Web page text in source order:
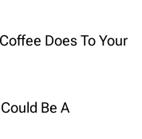
Does To Your
Be A